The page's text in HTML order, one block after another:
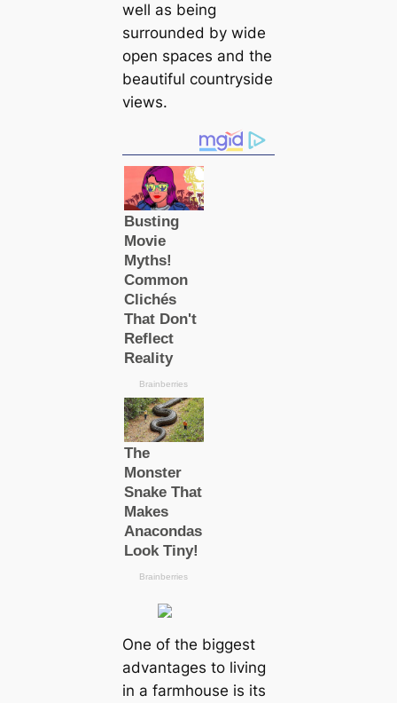
well as being
surrounded by wide
open spaces and the
beautiful countryside
views.
One of the biggest
advantages to living
in a farmhouse is its